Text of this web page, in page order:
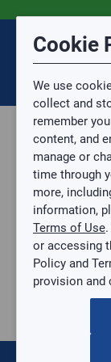
Submit
Topic
Topic is required.
Sub Topic
Sub Topic is
Attachment(s)
No file
Issue
Cookie
We use
collect and
remember
content, and
manage or
time through
more,
information,
Terms of Use
or accessing
Policy and
provision and
You are now
going to a
Mingledorff’s.
We are not
of linked
Please direct
questions to
Your session
now be